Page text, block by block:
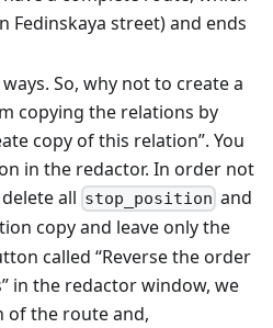
Fedinskaya street) and ends
So, why not to create a
copying the relations by
copy of this relation”. You
in the redactor. In order not
all stop_position and
copy and leave only the
called “Reverse the order
in the redactor window, we
of the route and,